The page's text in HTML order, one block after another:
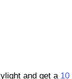
and get a 10